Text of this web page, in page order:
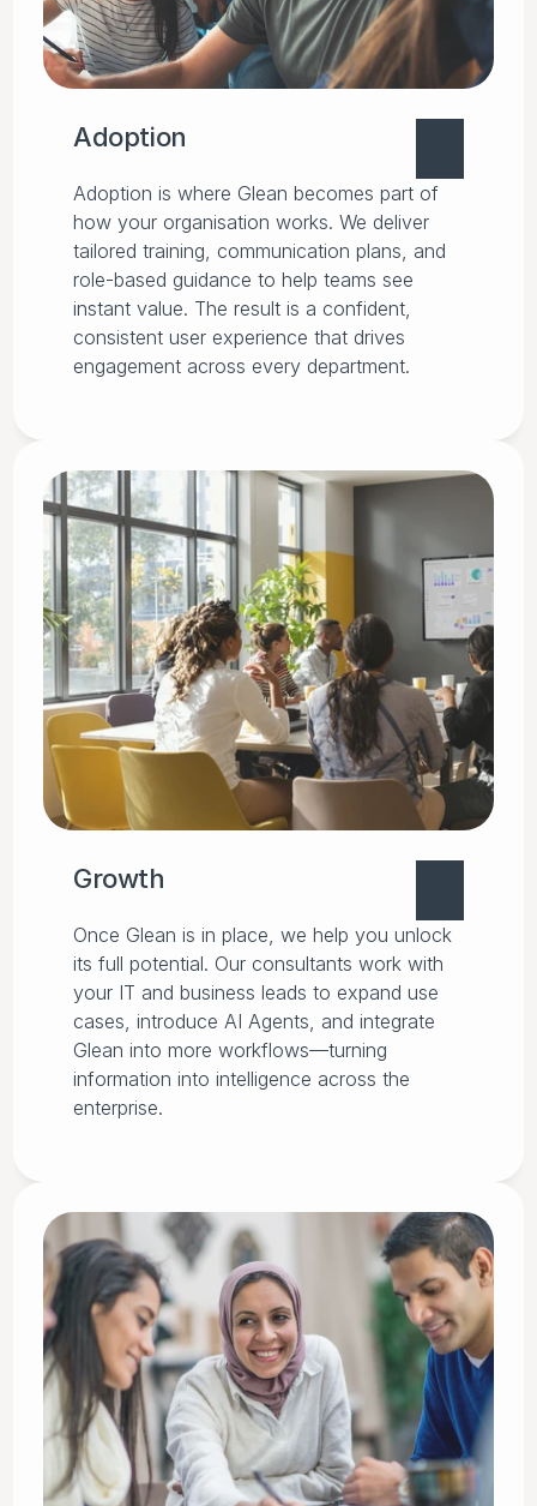
Adoption
Adoption is where Glean becomes part of
how your organisation works. We deliver
tailored training, communication plans, and
role-based guidance to help teams see
instant value. The result is a confident,
consistent user experience that drives
engagement across every department.
Growth
Once Glean is in place, we help you unlock
its full potential. Our consultants work with
your IT and business leads to expand use
cases, introduce AI Agents, and integrate
Glean into more workflows—turning
information into intelligence across the
enterprise.